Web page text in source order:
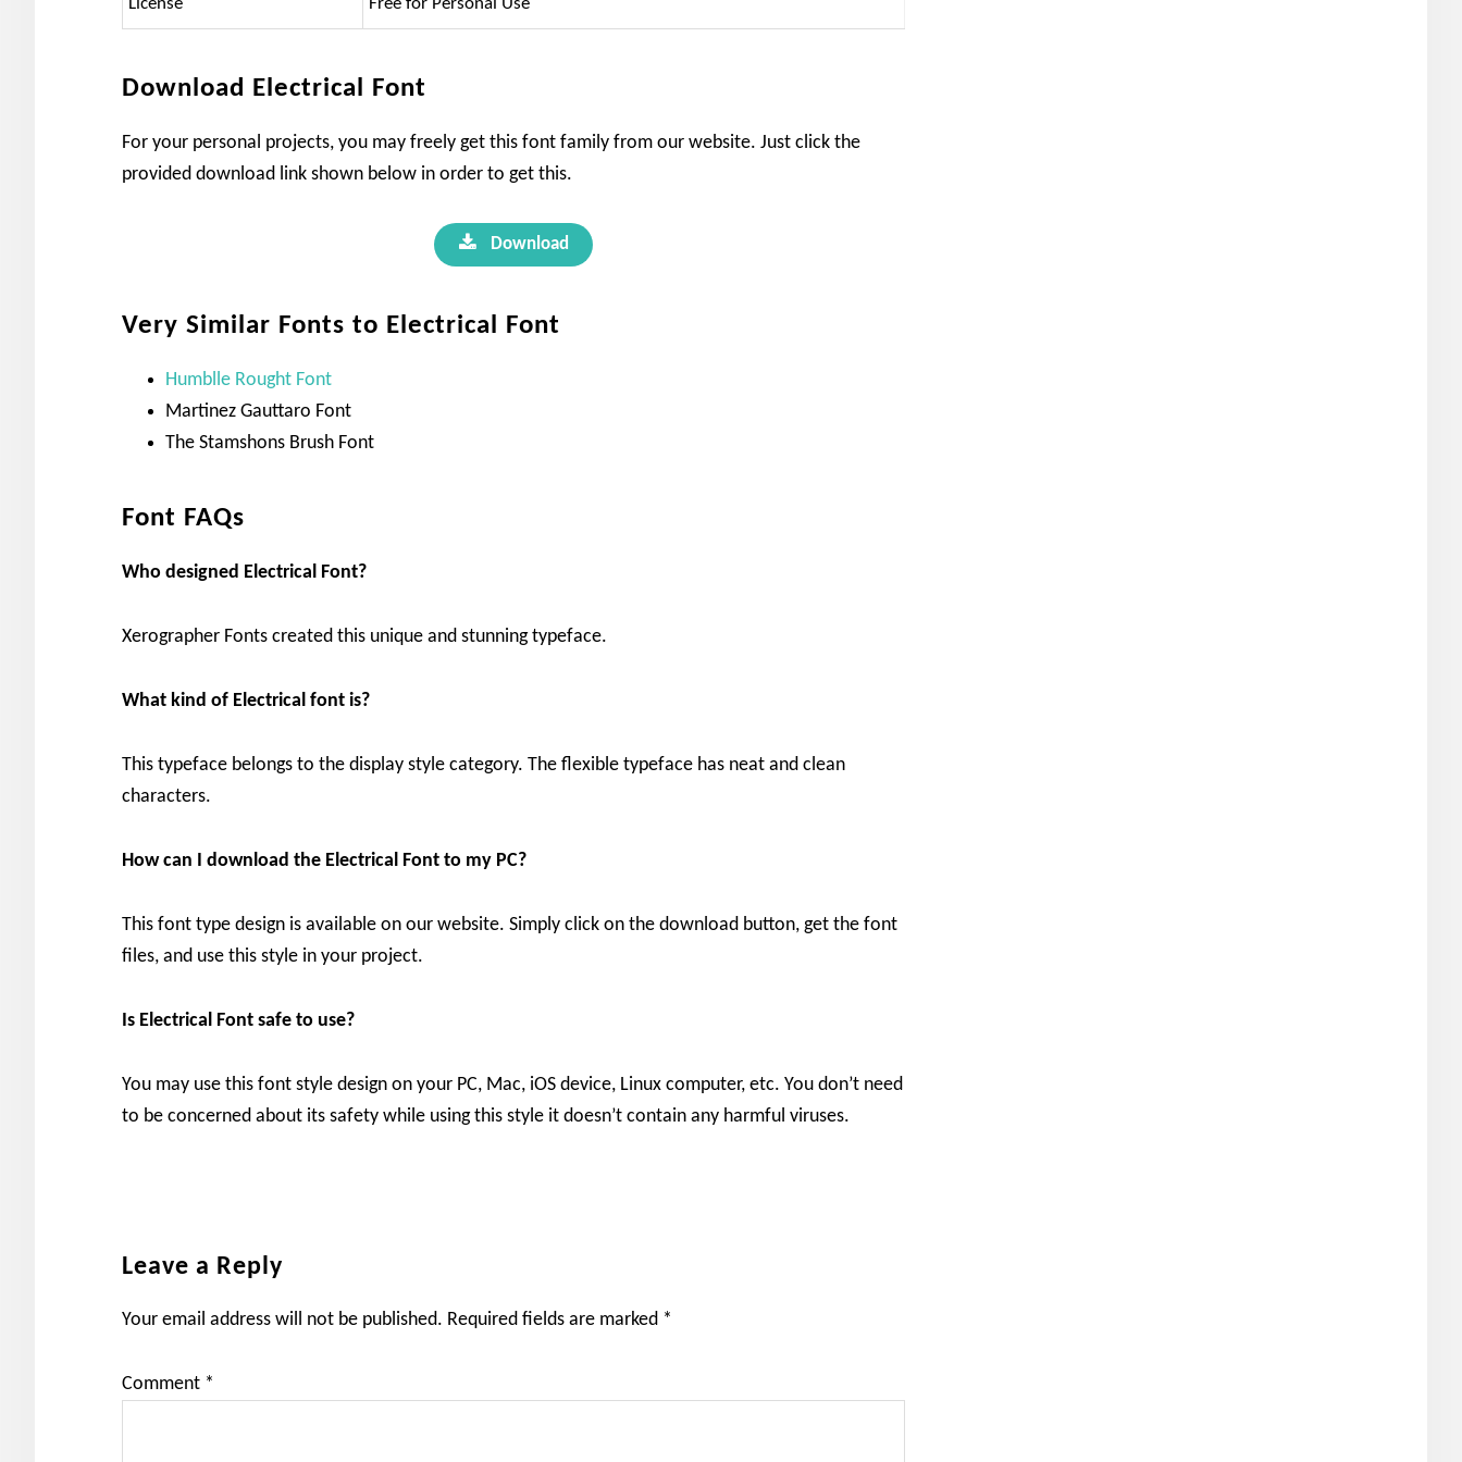
Download Electrical Font
For your personal projects, you may freely get this font family from our website. Just click the
provided download link shown below in order to get this.
Download
Very Similar Fonts to Electrical Font
Humblle Rought Font
Martinez Gauttaro Font
The Stamshons Brush Font
Font FAQs
Who designed Electrical Font?
Xerographer Fonts created this unique and stunning typeface.
What kind of Electrical font is?
This typeface belongs to the display style category. The flexible typeface has neat and clean
characters.
How can I download the Electrical Font to my PC?
This font type design is available on our website. Simply click on the download button, get the font
files, and use this style in your project.
Is Electrical Font safe to use?
You may use this font style design on your PC, Mac, iOS device, Linux computer, etc. You don’t need
to be concerned about its safety while using this style it doesn’t contain any harmful viruses.
Reader
Leave a Reply
Your email address will not be published. Required fields are marked *
Comment *